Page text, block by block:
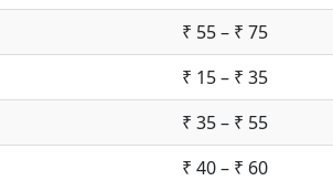
₹ 55 – ₹ 75
₹ 15 – ₹ 35
₹ 35 – ₹ 55
₹ 40 – ₹ 60